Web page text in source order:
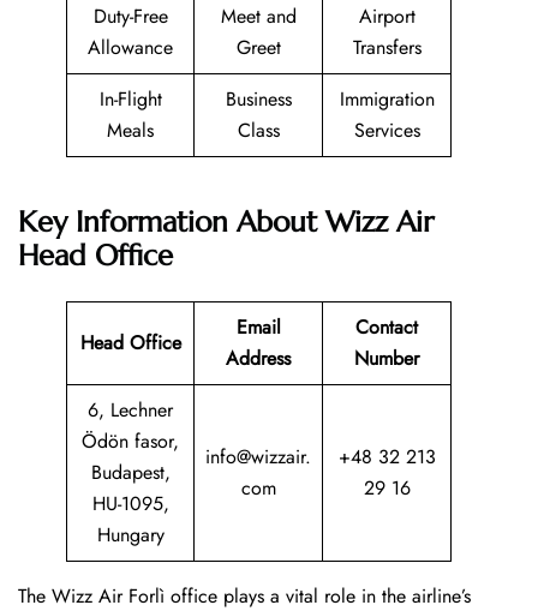
Duty-Free
Allowance
Meet and
Greet
Airport
Transfers
In-Flight
Meals
Business
Class
Immigration
Services
Key Information About Wizz Air
Head Office
Head Office
Email
Address
Contact
Number
6, Lechner
Ödön fasor,
Budapest,
HU-1095,
Hungary
info@wizzair.
com
+48 32 213
29 16
The Wizz Air Forlì office plays a vital role in the airline’s